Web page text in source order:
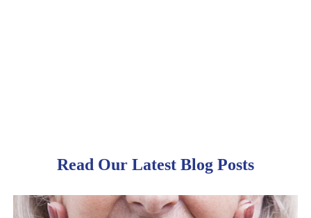
Read Our Latest Blog Posts